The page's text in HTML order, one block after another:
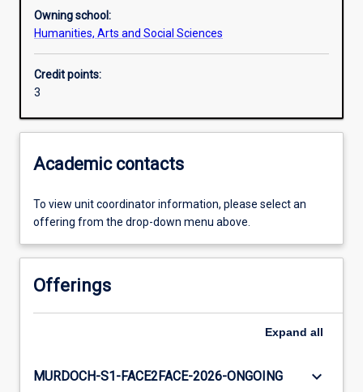
Additional information
Owning school:
Humanities, Arts and Social Sciences
Credit points:
3
Academic contacts
To view unit coordinator information, please select an
offering from the drop-down menu above.
Offerings
Expand all
MURDOCH-S1-FACE2FACE-2026-ONGOING keyboard_arrow_down